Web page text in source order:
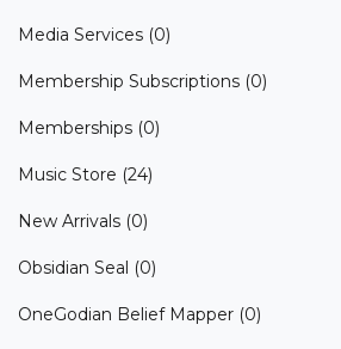
Media Services (0)
Membership Subscriptions (0)
Memberships (0)
Music Store (24)
New Arrivals (0)
Obsidian Seal (0)
OneGodian Belief Mapper (0)